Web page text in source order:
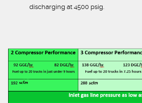
discharging at 4500 psig.